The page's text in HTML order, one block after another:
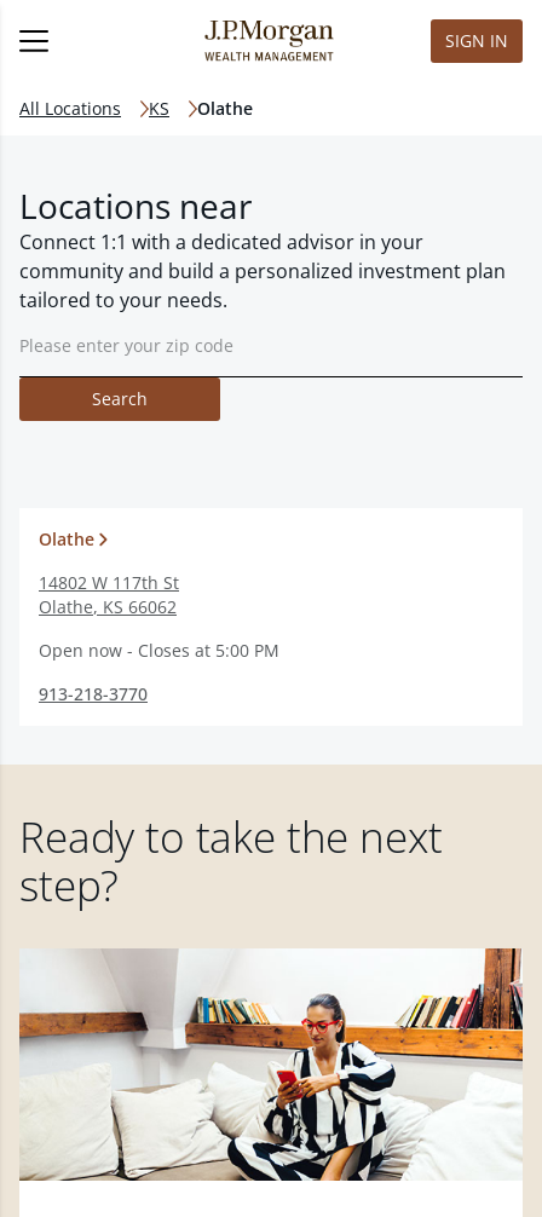
SIGN IN
All Locations KS Olathe
Locations near
Connect 1:1 with a dedicated advisor in your
community and build a personalized investment plan
tailored to your needs.
Search
Olathe
14802 W 117th St
Olathe, KS 66062
Open now - Closes at 5:00 PM
913-218-3770
Ready to take the next
step?